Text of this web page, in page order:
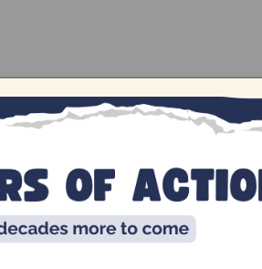
Avni Rastogi
Nagar and Tsunami Nagar